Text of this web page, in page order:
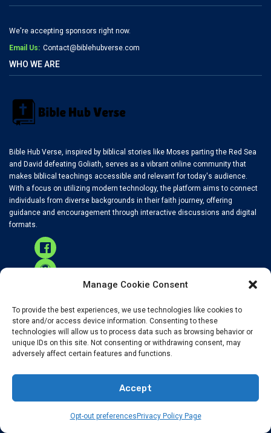
Manage Cookie Consent
To provide the best experiences, we use technologies like cookies to
store and/or access device information. Consenting to these
technologies will allow us to process data such as browsing behavior or
unique IDs on this site. Not consenting or withdrawing consent, may
adversely affect certain features and functions.
Accept
Opt-out preferences Privacy Policy Page
We're accepting sponsors right now.
Email Us: Contact@biblehubverse.com
WHO WE ARE
Bible Hub Verse, inspired by biblical stories like Moses parting the Red Sea
and David defeating Goliath, serves as a vibrant online community that
makes biblical teachings accessible and relevant for today's audience.
With a focus on utilizing modern technology, the platform aims to connect
individuals from diverse backgrounds in their faith journey, offering
guidance and encouragement through interactive discussions and digital
formats.
RECENT NEWS